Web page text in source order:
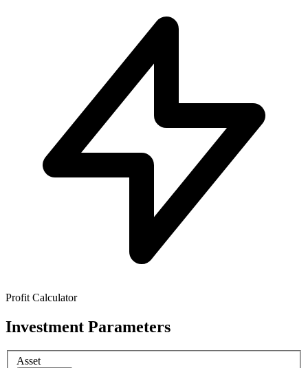
Profit Calculator
Investment Parameters
Asset